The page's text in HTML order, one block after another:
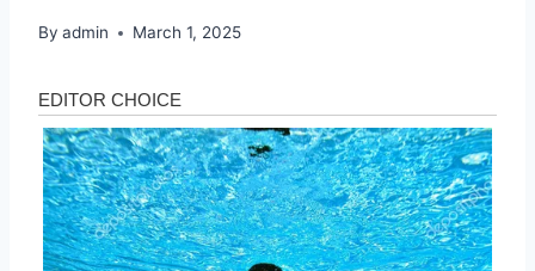
By admin March 1, 2025